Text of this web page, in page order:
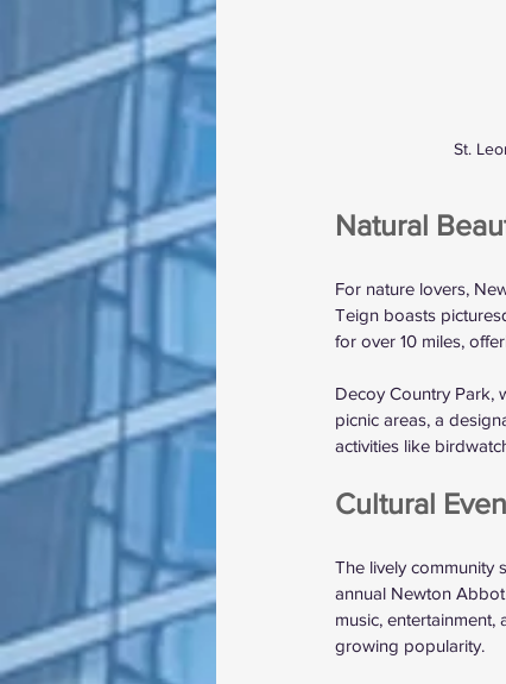
St.
Natural
For nature lovers,
Teign boasts
for over 10 miles,
Decoy Country Park,
picnic areas, a
activities like
Cultural
The lively community
annual Newton
music,
growing popularity.